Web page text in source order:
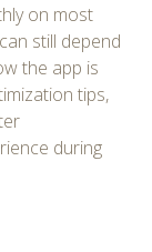
on most
still depend
the app is
tips,
during